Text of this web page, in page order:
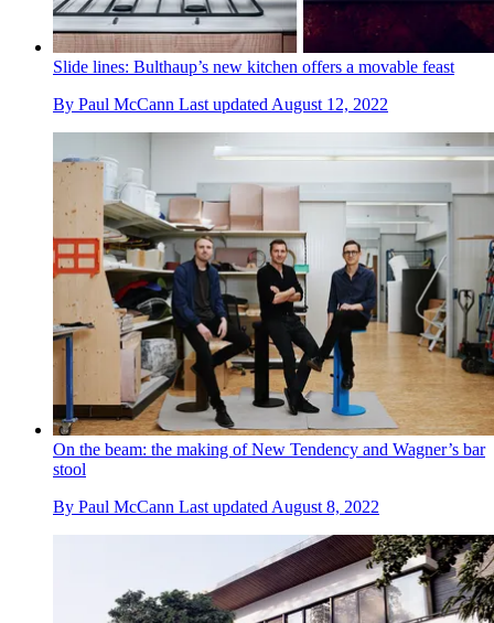
Slide lines: Bulthaup’s new kitchen offers a movable feast
By Paul McCann Last updated August 12, 2022
On the beam: the making of New Tendency and Wagner’s bar
stool
By Paul McCann Last updated August 8, 2022